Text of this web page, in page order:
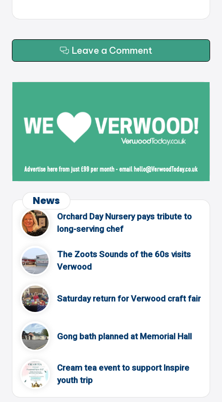
Leave a Comment
News
Orchard Day Nursery pays tribute to
long-serving chef
The Zoots Sounds of the 60s visits
Verwood
Saturday return for Verwood craft fair
Gong bath planned at Memorial Hall
Cream tea event to support Inspire
youth trip